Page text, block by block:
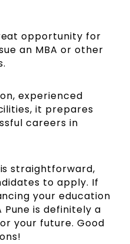
opportunity for
an MBA or other
experienced
it prepares
careers in
straightforward,
to apply. If
your education
Pune is definitely a
your future. Good